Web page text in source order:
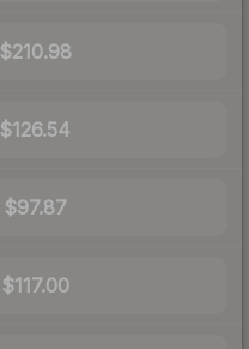
$210.98
$126.54
$97.87
$117.00